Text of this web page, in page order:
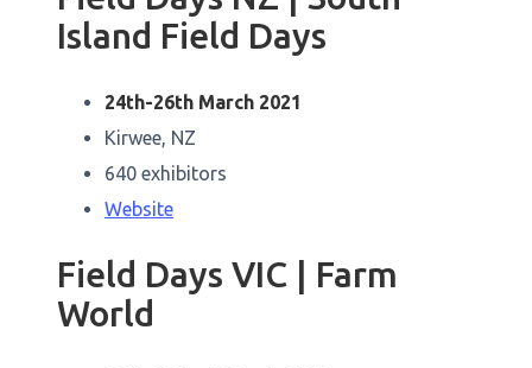
Island Field Days
24th-26th March 2021
Kirwee, NZ
640 exhibitors
Website
Field Days VIC | Farm
World